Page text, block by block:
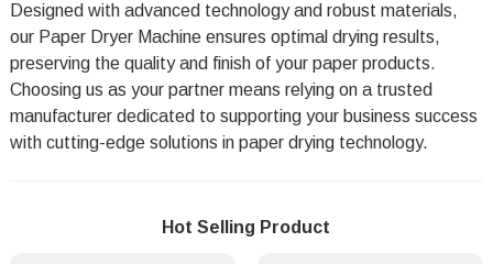
Designed with advanced technology and robust materials,
our Paper Dryer Machine ensures optimal drying results,
preserving the quality and finish of your paper products.
Choosing us as your partner means relying on a trusted
manufacturer dedicated to supporting your business success
with cutting-edge solutions in paper drying technology.
Hot Selling Product